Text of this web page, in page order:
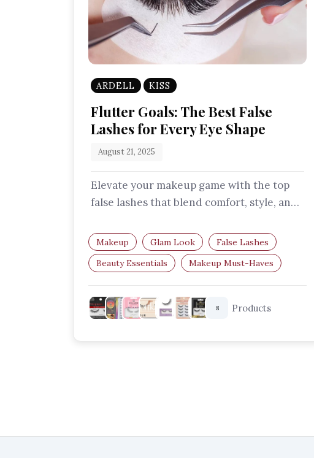
ARDELL KISS
Flutter Goals: The Best False
Lashes for Every Eye Shape
August 21, 2025
Elevate your makeup game with the top
false lashes that blend comfort, style, and
Makeup Glam Look
False Lashes
Beauty Essentials
Makeup Must-Haves
Glam Lashes
8 Products